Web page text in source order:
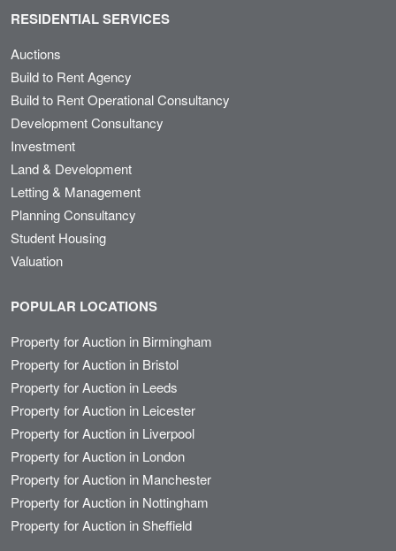
RESIDENTIAL SERVICES
Auctions
Build to Rent Agency
Build to Rent Operational Consultancy
Development Consultancy
Investment
Land & Development
Letting & Management
Planning Consultancy
Student Housing
Valuation
POPULAR LOCATIONS
Property for Auction in Birmingham
Property for Auction in Bristol
Property for Auction in Leeds
Property for Auction in Leicester
Property for Auction in Liverpool
Property for Auction in London
Property for Auction in Manchester
Property for Auction in Nottingham
Property for Auction in Sheffield